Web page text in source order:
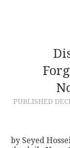
PUBLISHED
by Seyed